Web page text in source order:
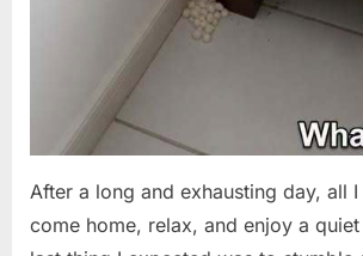
After a long and exhausting day, all
come home, relax, and enjoy a